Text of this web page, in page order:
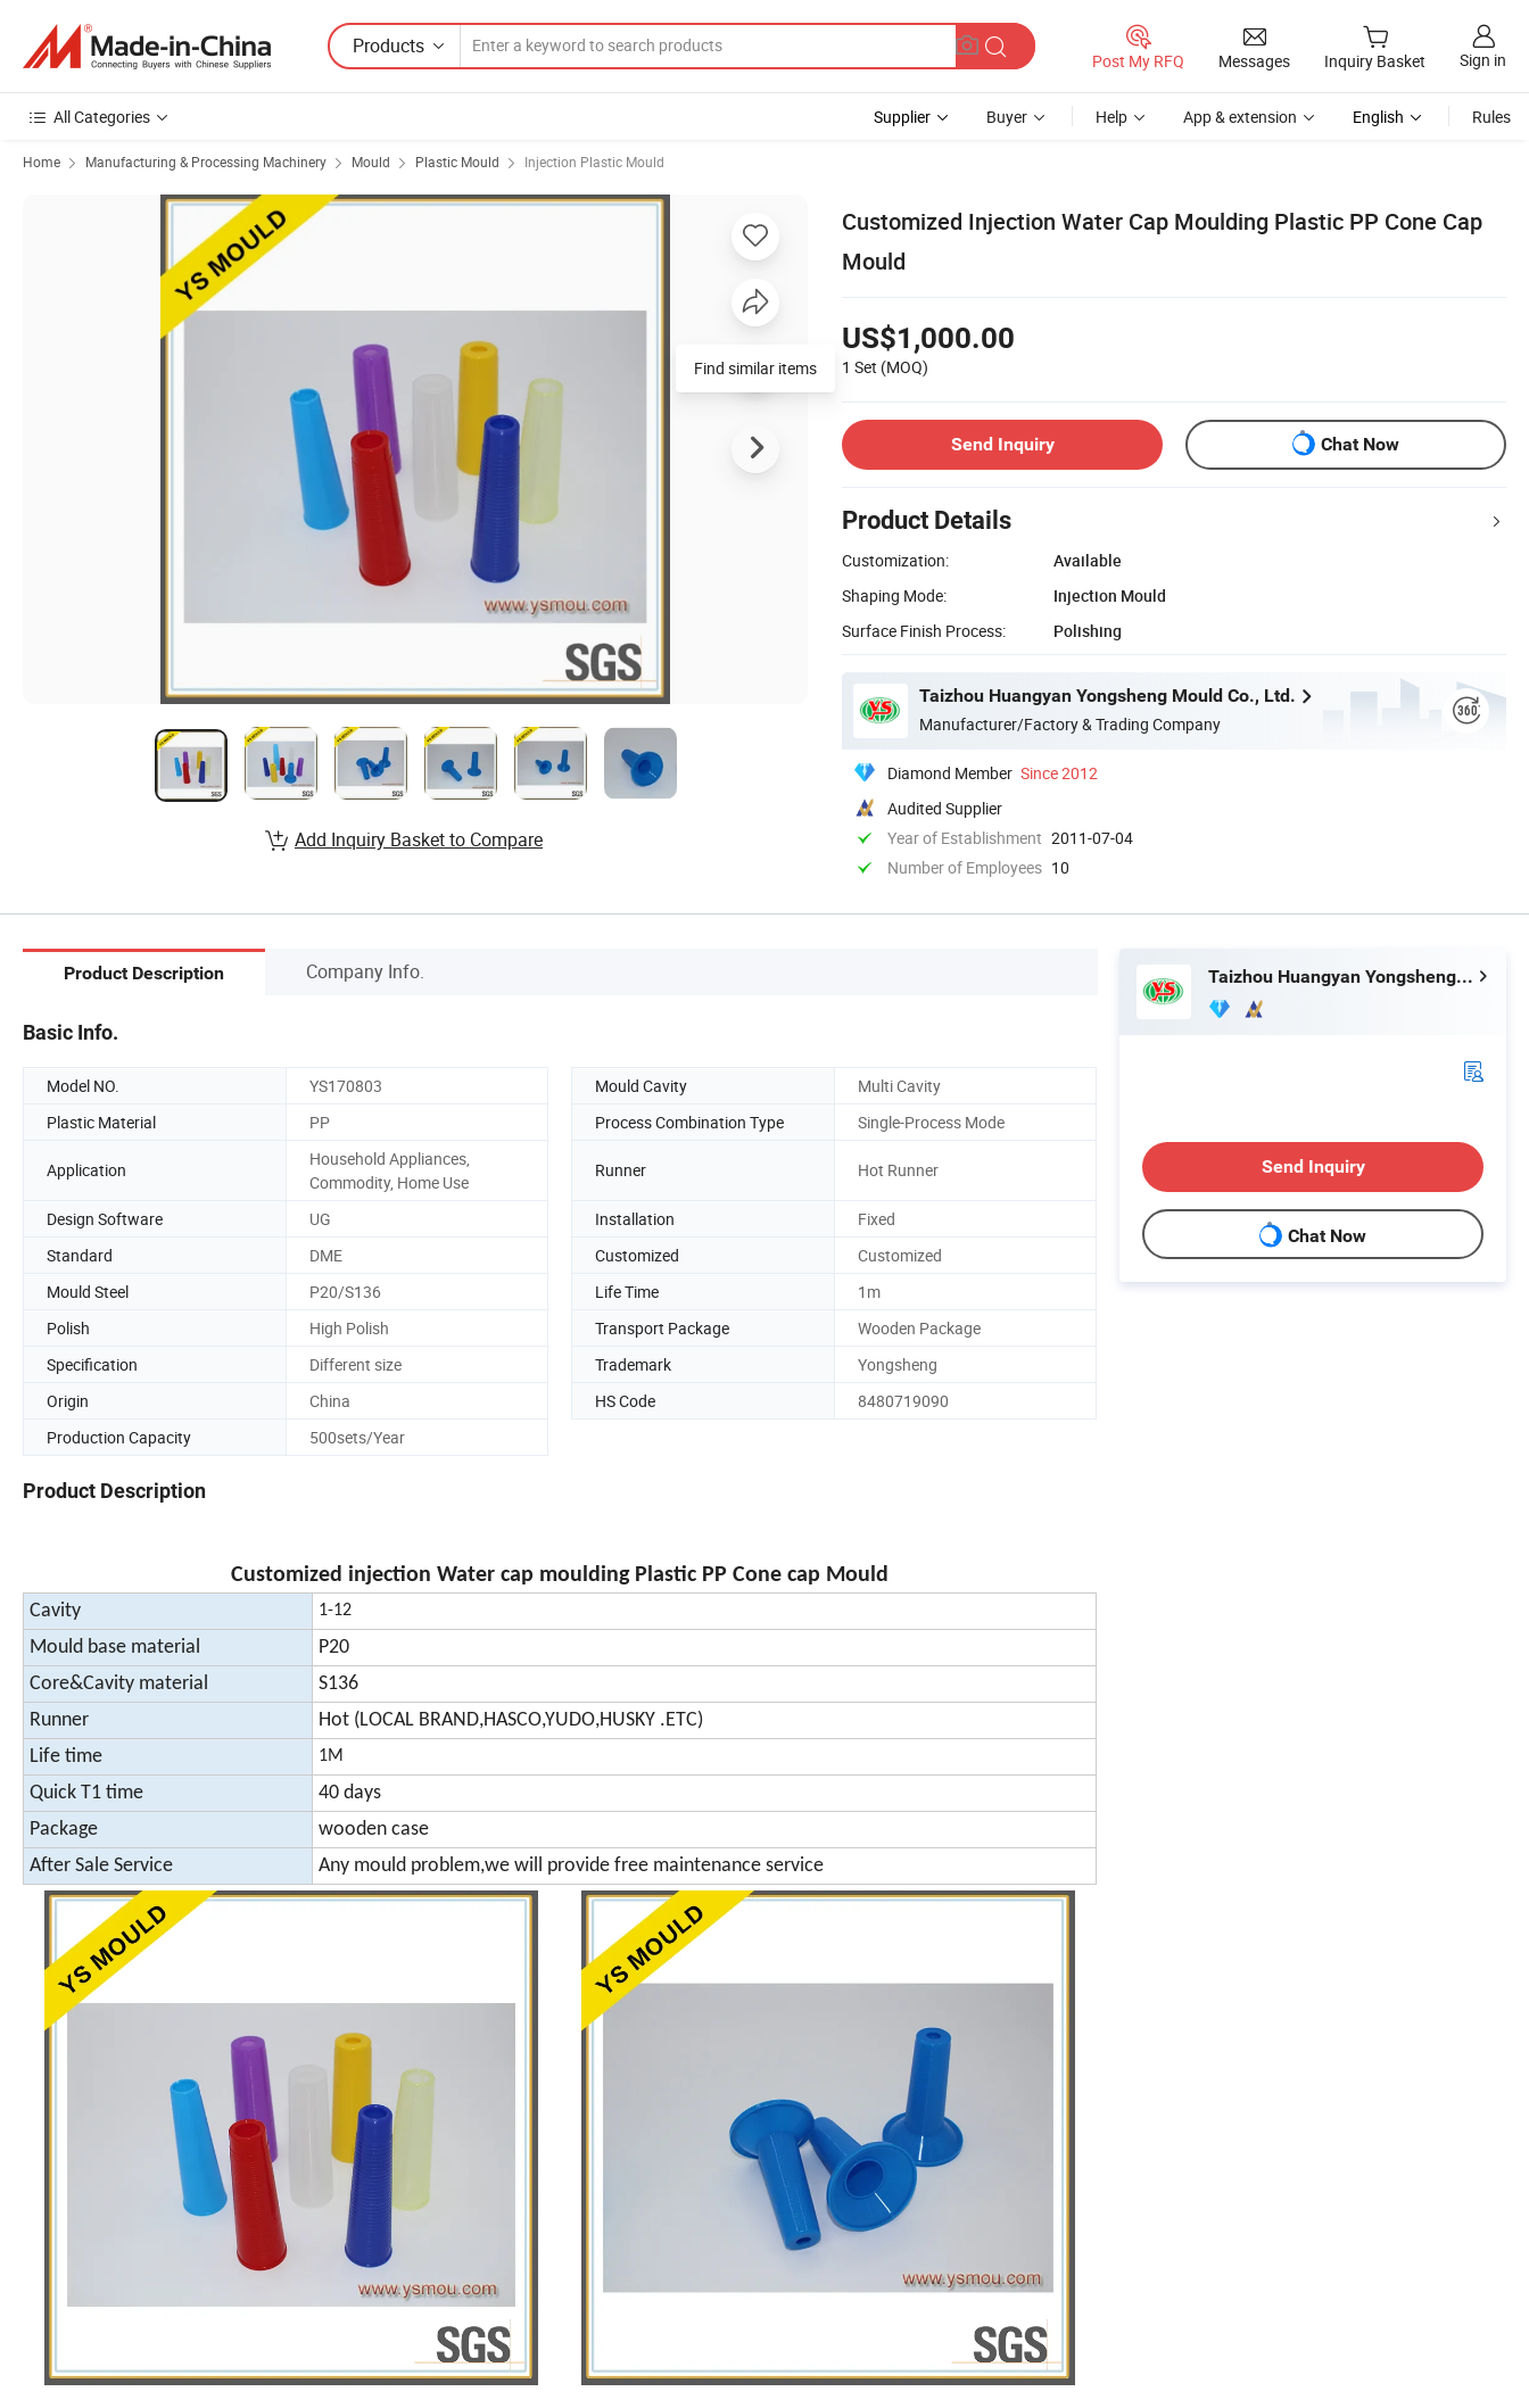
Products
Post My RFQ Messages Inquiry Basket Sign in
All Categories Supplier Buyer Help App & extension English Rules
Home Manufacturing & Processing Machinery Mould Plastic Mould Injection Plastic Mould
Customized Injection Water Cap Moulding Plastic PP Cone Cap
Mould
US$1,000.00
1 Set (MOQ)
Send Inquiry Chat Now
Product Details
Customization:
Available
Shaping Mode:
Injection Mould
Surface Finish Process:
Polishing
Taizhou Huangyan Yongsheng Mould Co., Ltd.
Manufacturer/Factory & Trading Company
Diamond Member Since 2012
Audited Supplier
Year of Establishment 2011-07-04
Number of Employees 10
Add Inquiry Basket to Compare
Product Description Company Info.
Basic Info.
Model NO. YS170803 Mould Cavity
Multi Cavity
Plastic Material
PP Process Combination Type Single-Process Mode
Application
Household Appliances,
Commodity, Home Use
Runner Hot Runner
Design Software UG Installation
Fixed
Standard
DME Customized
Customized
Mould Steel
P20/S136 Life Time
1m
Polish
High Polish Transport Package
Wooden Package
Specification
Different size Trademark
Yongsheng
Origin
China HS Code
8480719090
Production Capacity
500sets/Year
Product Description
Customized injection Water cap moulding Plastic PP Cone cap Mould
Cavity 1-12
Mould base material
P20
Core&Cavity material
S136
Runner
Hot (LOCAL BRAND,HASCO,YUDO,HUSKY .ETC)
Life time
1M
Quick T1 time
40 days
Package
wooden case
After Sale Service
Any mould problem,we will provide free maintenance service
Taizhou Huangyan Yongsheng Mould Co., Ltd.
Send Inquiry
Chat Now